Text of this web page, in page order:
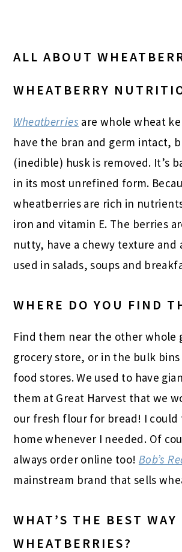
ALL ABOUT
WHEATBERRY
Wheatberries are whole wheat
have the bran and germ intact,
(inedible) husk is removed. It’s
in its most unrefined form.
wheatberries are rich in
iron and vitamin E. The berries
nutty, have a chewy texture and
used in salads, soups and
WHERE DO YOU FIND
Find them near the other whole
grocery store, or in the bulk
food stores. We used to have
them at Great Harvest that we
our fresh flour for bread! I could
home whenever I needed. Of
always order online too! Bob’s
mainstream brand that sells
WHAT’S THE BEST WAY
WHEATBERRIES?